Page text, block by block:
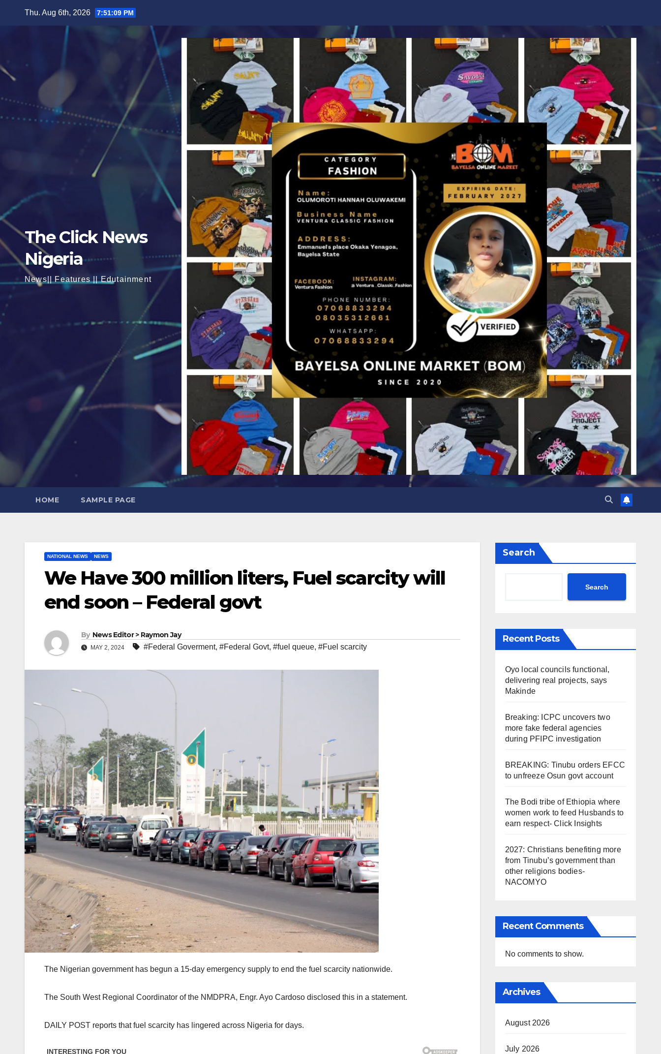
Thu. Aug 6th, 2026 7:51:11 PM
The Click News
Nigeria
News|| Features || Edutainment
HOME SAMPLE PAGE
NATIONAL NEWS NEWS
We Have 300 million liters, Fuel scarcity will
end soon – Federal govt
By News Editor > Raymon Jay
MAY 2, 2024 #Federal Goverment, #Federal Govt, #fuel queue, #Fuel scarcity
The Nigerian government has begun a 15-day emergency supply to end the fuel scarcity nationwide.
The South West Regional Coordinator of the NMDPRA, Engr. Ayo Cardoso disclosed this in a statement.
DAILY POST reports that fuel scarcity has lingered across Nigeria for days.
Search
Search
Recent Posts
Oyo local councils functional,
delivering real projects, says
Makinde
Breaking: ICPC uncovers two
more fake federal agencies
during PFIPC investigation
BREAKING: Tinubu orders EFCC
to unfreeze Osun govt account
The Bodi tribe of Ethiopia where
women work to feed Husbands to
earn respect- Click Insights
2027: Christians benefiting more
from Tinubu’s government than
other religions bodies-
NACOMYO
Recent Comments
No comments to show.
Archives
August 2026
July 2026